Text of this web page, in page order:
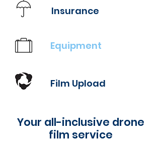
Insurance
Equipment
Film Upload
Your all-inclusive drone
film service